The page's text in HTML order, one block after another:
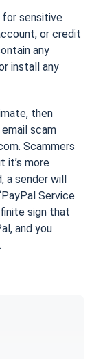
for sensitive
or credit
any
install any
then
scam
Scammers
it’s more
sender will
Service
sign that
and you